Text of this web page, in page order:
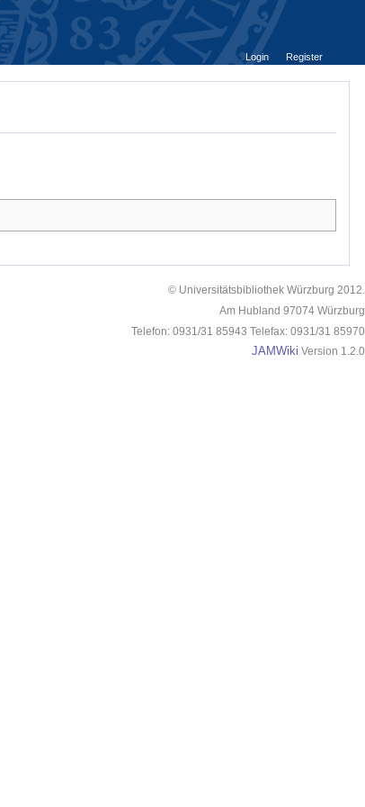
Login
Register
© Universitätsbibliothek Würzburg 2012.
Am Hubland 97074 Würzburg
Telefon: 0931/31 85943 Telefax: 0931/31 85970
JAMWiki Version 1.2.0